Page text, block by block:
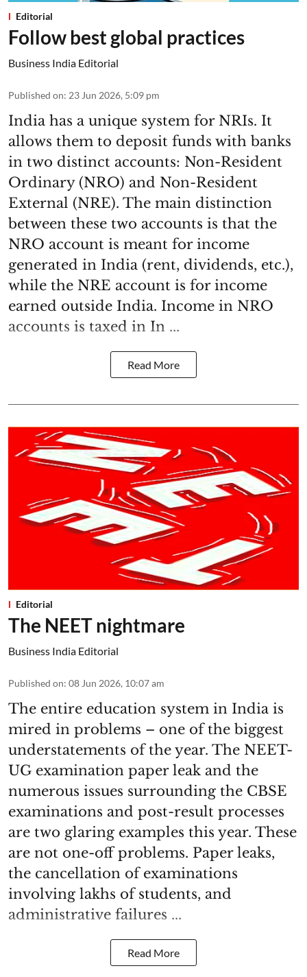
Editorial
Follow best global practices
Business India Editorial
Published on: 23 Jun 2026, 5:09 pm
India has a unique system for NRIs. It
allows them to deposit funds with banks
in two distinct accounts: Non-Resident
Ordinary (NRO) and Non-Resident
External (NRE). The main distinction
between these two accounts is that the
NRO account is meant for income
generated in India (rent, dividends, etc.),
while the NRE account is for income
earned outside India. Income in NRO
accounts is taxed in In ...
Read More
Editorial
The NEET nightmare
Business India Editorial
Published on: 08 Jun 2026, 10:07 am
The entire education system in India is
mired in problems – one of the biggest
understatements of the year. The NEET-
UG examination paper leak and the
numerous issues surrounding the CBSE
examinations and post-result processes
are two glaring examples this year. These
are not one-off problems. Paper leaks,
the cancellation of examinations
involving lakhs of students, and
administrative failures ...
Read More